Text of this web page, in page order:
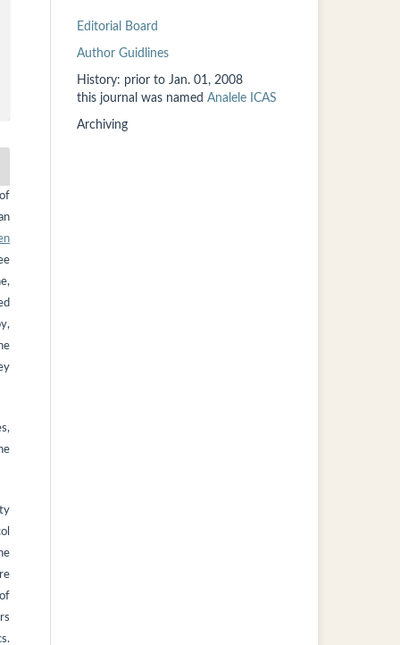
Editorial Board
Author Guidlines
History: prior to Jan. 01, 2008
this journal was named Analele ICAS
Archiving